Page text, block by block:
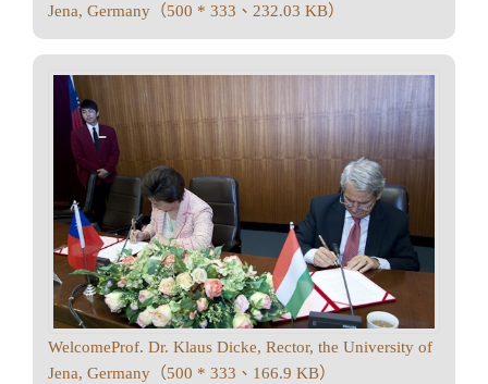
Jena, Germany（500 * 333、232.03 KB）
WelcomeProf. Dr. Klaus Dicke, Rector, the University of
Jena, Germany（500 * 333、166.9 KB）